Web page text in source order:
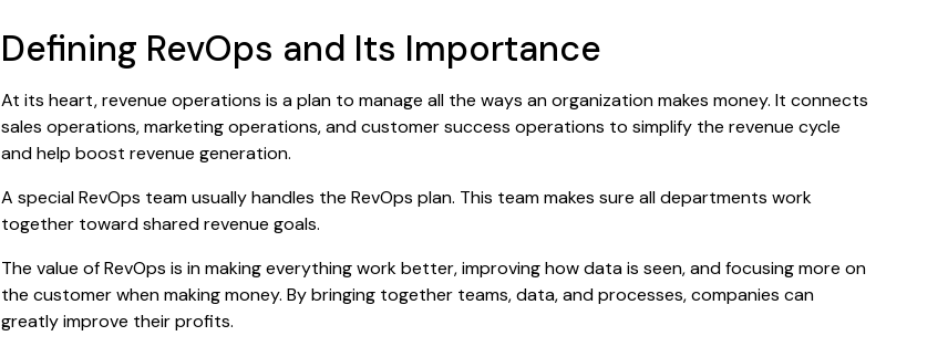
Defining RevOps and Its Importance
At its heart, revenue operations is a plan to manage all the ways an organization makes money. It connects
sales operations, marketing operations, and customer success operations to simplify the revenue cycle
and help boost revenue generation.
A special RevOps team usually handles the RevOps plan. This team makes sure all departments work
together toward shared revenue goals.
The value of RevOps is in making everything work better, improving how data is seen, and focusing more on
the customer when making money. By bringing together teams, data, and processes, companies can
greatly improve their profits.